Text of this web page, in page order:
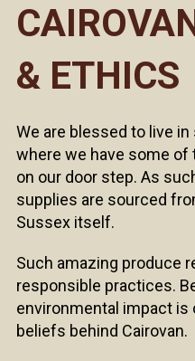
& ETHICS
We are blessed to live
where we have some
on our door step. As
supplies are sourced
Sussex itself.
Such amazing produce
responsible practices.
environmental impact is
beliefs behind Cairovan.